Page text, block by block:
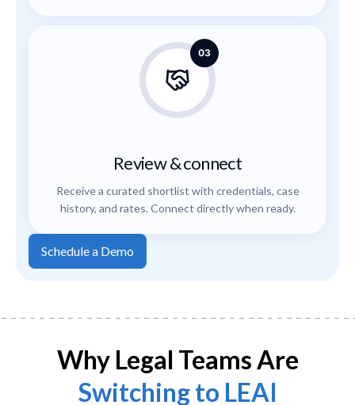
03
Review & connect
Receive a curated shortlist with credentials, case
history, and rates. Connect directly when ready.
Schedule a Demo
Why Legal Teams Are
Switching to LEAI